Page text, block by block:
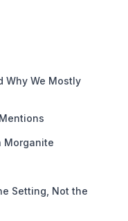
Why We Mostly
Morganite
Setting, Not the